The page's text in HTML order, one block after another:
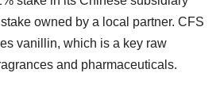
owned by a local partner. CFS
vanillin, which is a key raw
and pharmaceuticals.